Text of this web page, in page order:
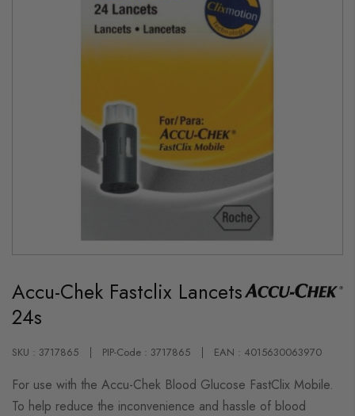
the
beginning
of
the
gallery
Accu-Chek Fastclix Lancets
24s
SKU : 3717865 PIP-Code : 3717865 EAN : 4015630063970
For use with the Accu-Chek Blood Glucose FastClix Mobile.
To help reduce the inconvenience and hassle of blood